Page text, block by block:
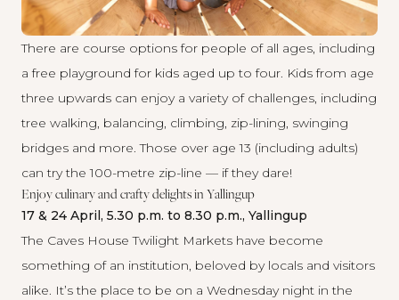
There are course options for people of all ages, including
a free playground for kids aged up to four. Kids from age
three upwards can enjoy a variety of challenges, including
tree walking, balancing, climbing, zip-lining, swinging
bridges and more. Those over age 13 (including adults)
can try the 100-metre zip-line — if they dare!
Enjoy culinary and crafty delights in Yallingup
17 & 24 April, 5.30 p.m. to 8.30 p.m., Yallingup
The Caves House Twilight Markets have become
something of an institution, beloved by locals and visitors
alike. It’s the place to be on a Wednesday night in the